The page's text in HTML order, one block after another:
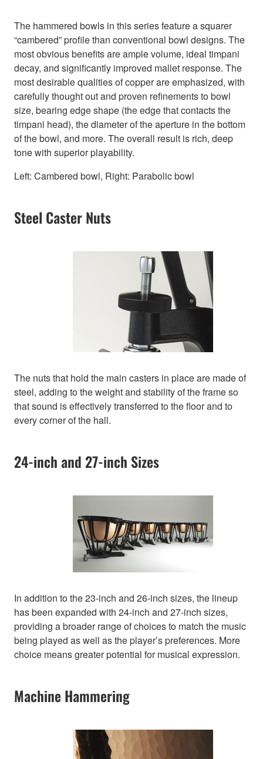
The hammered bowls in this series feature a squarer
“cambered” profile than conventional bowl designs. The
most obvious benefits are ample volume, ideal timpani
decay, and significantly improved mallet response. The
most desirable qualities of copper are emphasized, with
carefully thought out and proven refinements to bowl
size, bearing edge shape (the edge that contacts the
timpani head), the diameter of the aperture in the bottom
of the bowl, and more. The overall result is rich, deep
tone with superior playability.
Left: Cambered bowl, Right: Parabolic bowl
Steel Caster Nuts
The nuts that hold the main casters in place are made of
steel, adding to the weight and stability of the frame so
that sound is effectively transferred to the floor and to
every corner of the hall.
24-inch and 27-inch Sizes
In addition to the 23-inch and 26-inch sizes, the lineup
has been expanded with 24-inch and 27-inch sizes,
providing a broader range of choices to match the music
being played as well as the player’s preferences. More
choice means greater potential for musical expression.
Machine Hammering